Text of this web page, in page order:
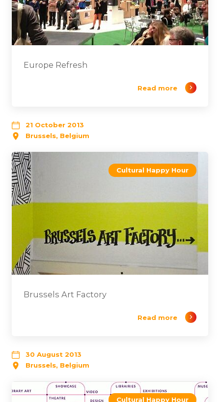
Europe Refresh
Read more
21 October 2013
Brussels, Belgium
Cultural Happy Hour
Brussels Art Factory
Read more
30 August 2013
Brussels, Belgium
Cultural Happy Hour